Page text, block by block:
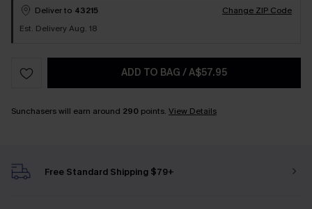
Deliver to 43215
Change ZIP Code
Est. Delivery Aug. 18
ADD TO BAG /A$57.95
Sunchasers will earn around 290 points. View Details
Free Standard Shipping $79+